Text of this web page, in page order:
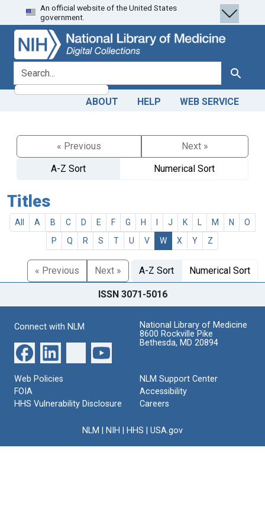
Skip
to
search
Skip to
main
content
An official website of the United States
government.
search for Search
ABOUT HELP WEB SERVICE
« Previous
Next »
A-Z Sort
Numerical Sort
Titles
All A B C D E F G H J K M N
O
P
Q R S T U V W X Y Z
« Previous Next » A-Z Sort Numerical Sort
ISSN 3071-5016
Connect with NLM
National Library of Medicine
8600 Rockville Pike
Bethesda, MD 20894
Web Policies
FOIA
HHS Vulnerability Disclosure
NLM Support Center
Accessibility
Careers
NLM NIH HHS USA.gov